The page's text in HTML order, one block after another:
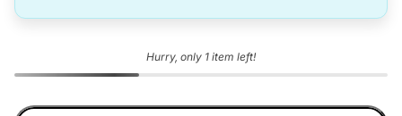
Hurry, only 1 item left!